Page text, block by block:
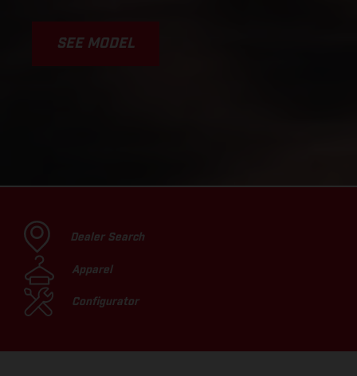
SEE MODEL
Dealer Search
Apparel
Configurator